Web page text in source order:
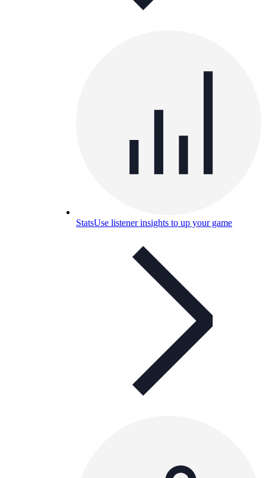
StatsUse listener insights to up your game